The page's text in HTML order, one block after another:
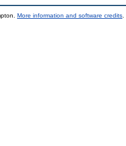
More information and software credits